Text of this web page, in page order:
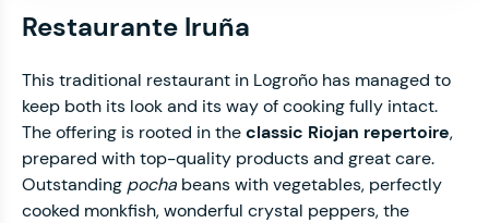
Restaurante Iruña
This traditional restaurant in Logroño has managed to
keep both its look and its way of cooking fully intact.
The offering is rooted in theclassic Riojan repertoire,
prepared with top-quality products and great care.
Outstanding pocha beans with vegetables, perfectly
cooked monkfish, wonderful crystal peppers, the